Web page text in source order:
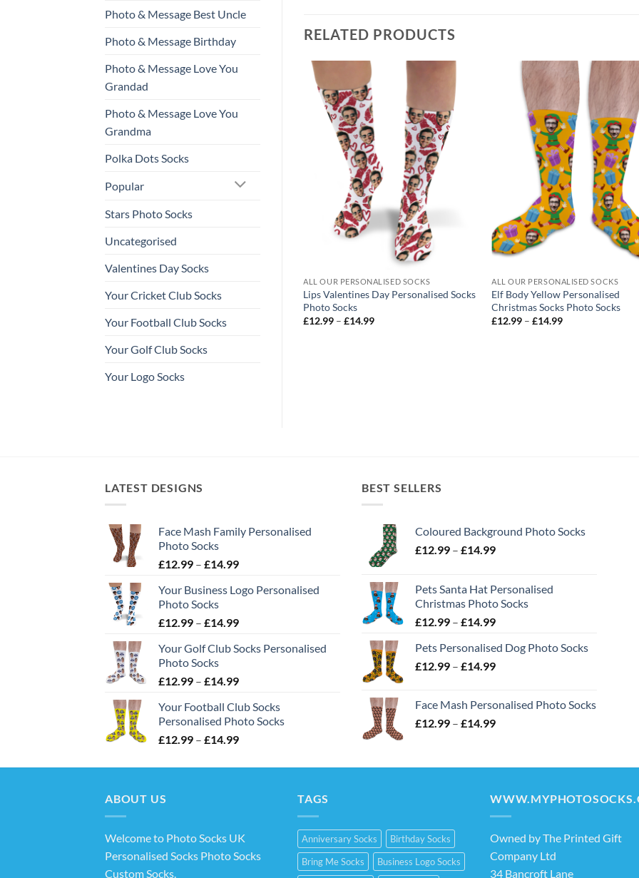
Photo & Message Best Uncle
Photo & Message Birthday
Photo & Message Love You
Grandad
Photo & Message Love You
Grandma
Polka Dots Socks
Popular
Stars Photo Socks
Uncategorised
Valentines Day Socks
Your Cricket Club Socks
Your Football Club Socks
Your Golf Club Socks
Your Logo Socks
RELATED PRODUCTS
ALL OUR PERSONALISED SOCKS
Lips Valentines Day Personalised Socks
Photo Socks
£12.99 – £14.99Price
ALL OUR PERSONALISED SOCKS
Elf Body Yellow Personalised
Christmas Socks Photo Socks
£12.99 – £14.99Price
Love Hearts Valentines Day
£12.99– £14.99Price
range:
through
LATEST DESIGNS
Face Mash Family Personalised
Photo Socks
£12.99 – £14.99Price
£12.99
£14.99
Your Business Logo Personalised
Photo Socks
£12.99 – £14.99Price
£12.99
£14.99
Your Golf Club Socks Personalised
Photo Socks
£12.99 – £14.99Price
£12.99
through
£14.99
Your Football Club Socks
Personalised Photo Socks
£12.99 – £14.99Price
£12.99
BEST SELLERS
Coloured Background Photo Socks
£12.99 – £14.99Price
through
£14.99
Pets Santa Hat Personalised
Christmas Photo Socks
£12.99 – £14.99Price
£12.99
through
Pets Personalised Dog Photo Socks
£12.99 – £14.99Price
through
£14.99
Face Mash Personalised Photo Socks
£12.99 – £14.99Price
through
ABOUT US
Welcome to Photo Socks UK
Personalised Socks Photo Socks
Custom Socks.
TAGS
Anniversary Socks
Birthday Socks
Bring Me Socks
Business Logo Socks
Owned by The Printed Gift
Company Ltd
34 Bancroft Lane